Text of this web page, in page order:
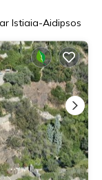
Istiaia-Aidipsos